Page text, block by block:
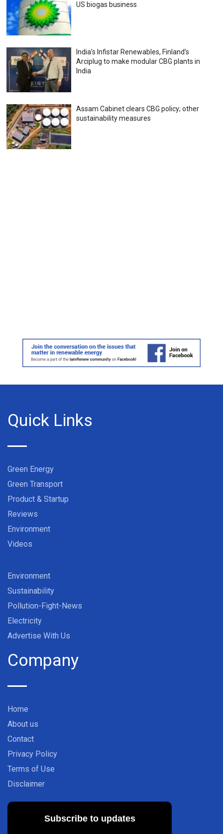
US biogas business
India’s Infistar Renewables, Finland’s
Arciplug to make modular CBG plants in
India
Assam Cabinet clears CBG policy; other
sustainability measures
Quick Links
Green Energy
Green Transport
Product & Startup
Reviews
Environment
Videos
Environment
Sustainability
Pollution-Fight-News
Electricity
Advertise With Us
Company
Home
About us
Contact
Privacy Policy
Terms of Use
Disclaimer